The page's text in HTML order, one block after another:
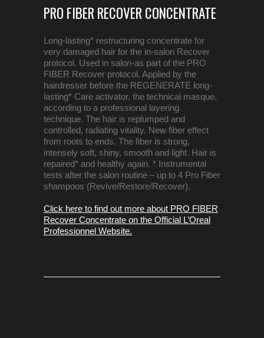
PRO FIBER RECOVER CONCENTRATE
Long-lasting* restructuring concentrate for
very damaged hair for the in-salon Recover
protocol. Used in salon-as part of the PRO
FIBER Recover protocol. Applied by the
hairdresser before the REGENERATE long-
lasting* Care activator, the technical masque,
according to a professional layering
technique. The hair is replumped and
controlled, radiating vitality. New fiber effect
from roots to ends. The fiber is strong,
intensely soft, shiny, smooth and light. Hair is
repaired* and healthy again. * Instrumental
tests after the salon routine – up to 4 Pro Fiber
shampoos (Revive/Restore/Recover).
Click here to find out more about PRO FIBER
Recover Concentrate on the Official L’Oreal
Professionnel Website.